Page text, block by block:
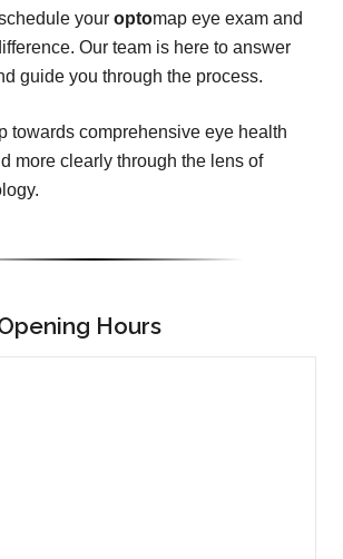
your optomap eye exam and
Our team is here to answer
guide you through the process.
towards comprehensive eye health
more clearly through the lens of
Hours